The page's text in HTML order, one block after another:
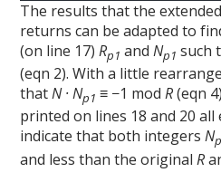
The results that the
returns can be adapted to
(on line 17)Rp1 andNp1 such
(eqn 2). With a little
thatN · Np1 ≡ −1 modR(eqn
printed on lines 18 and 20
indicate that both integersN
and less than the originalR